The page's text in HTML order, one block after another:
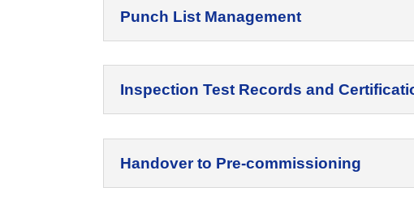
Punch List Management
Inspection Test Records and
Handover to Pre-commissioning